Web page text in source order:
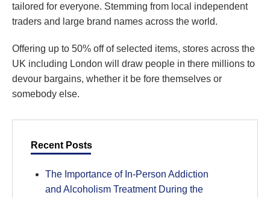
tailored for everyone. Stemming from local independent
traders and large brand names across the world.
Offering up to 50% off of selected items, stores across the
UK including London will draw people in there millions to
devour bargains, whether it be fore themselves or
somebody else.
Recent Posts
The Importance of In-Person Addiction
and Alcoholism Treatment During the